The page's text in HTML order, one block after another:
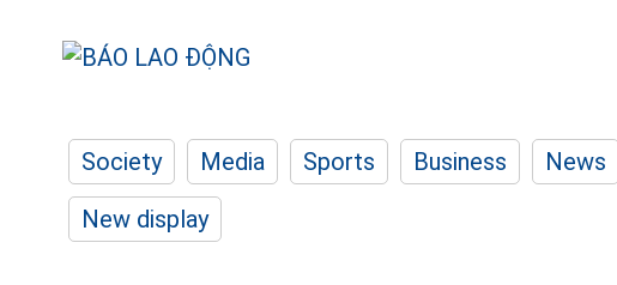
Society Media Sports Business News
New display